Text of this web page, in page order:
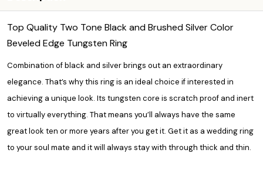
Top Quality Two Tone Black and Brushed Silver Color
Beveled Edge Tungsten Ring
Combination of black and silver brings out an extraordinary
elegance. That’s why this ring is an ideal choice if interested in
achieving a unique look. Its tungsten core is scratch proof and inert
to virtually everything. That means you’ll always have the same
great look ten or more years after you get it. Get it as a wedding ring
to your soul mate and it will always stay with through thick and thin.